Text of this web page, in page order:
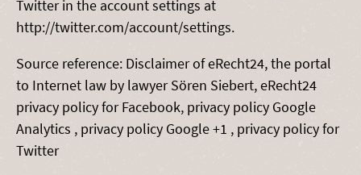
Twitter in the account settings at
http://twitter.com/account/settings.
Source reference: Disclaimer of eRecht24, the portal
to Internet law by lawyer Sören Siebert, eRecht24
privacy policy for Facebook, privacy policy Google
Analytics , privacy policy Google +1 , privacy policy for
Twitter